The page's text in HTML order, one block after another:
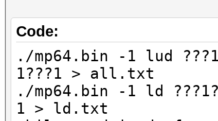
Code:
./mp64.bin -1 lud
1???1 > all.txt
./mp64.bin -1 ld
1 > ld.txt